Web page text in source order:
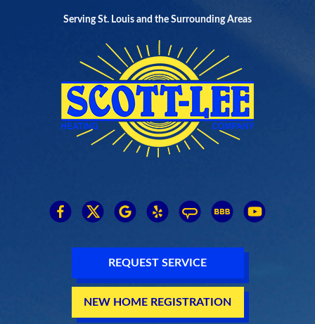
Serving St. Louis and the Surrounding Areas
REQUEST SERVICE
NEW HOME REGISTRATION